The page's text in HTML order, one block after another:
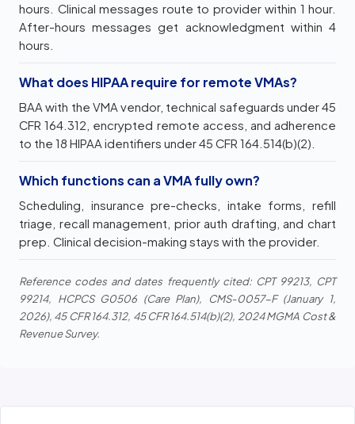
hours. Clinical messages route to provider within 1 hour.
After-hours messages get acknowledgment within 4
hours.
What does HIPAA require for remote VMAs?
BAA with the VMA vendor, technical safeguards under 45
CFR 164.312, encrypted remote access, and adherence
to the 18 HIPAA identifiers under 45 CFR 164.514(b)(2).
Which functions can a VMA fully own?
Scheduling, insurance pre-checks, intake forms, refill
triage, recall management, prior auth drafting, and chart
prep. Clinical decision-making stays with the provider.
Reference codes and dates frequently cited: CPT 99213, CPT
99214, HCPCS G0506 (Care Plan), CMS-0057-F (January 1,
2026), 45 CFR 164.312, 45 CFR 164.514(b)(2), 2024 MGMA Cost &
Revenue Survey.